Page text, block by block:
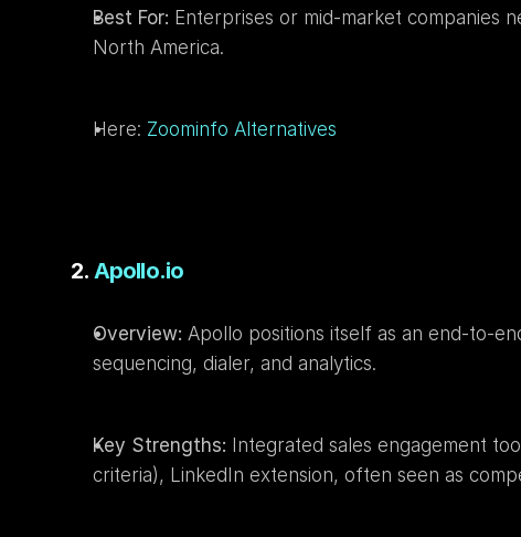
Best For: Enterprises or mid-market companies
North America.
Here: Zoominfo Alternatives
2. Apollo.io
Overview: Apollo positions itself as an end-to-
sequencing, dialer, and analytics.
Key Strengths: Integrated sales engagement
criteria), LinkedIn extension, often seen as